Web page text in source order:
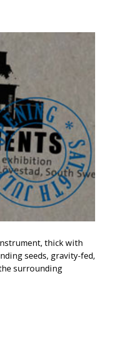
thick with
seeds, gravity-fed,
surrounding